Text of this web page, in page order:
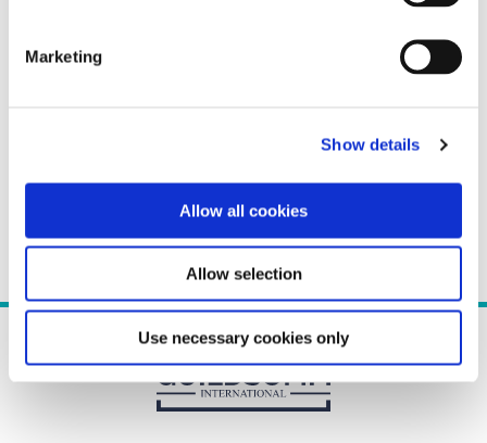
Marketing
Show details
Allow all cookies
Allow selection
Use necessary cookies only